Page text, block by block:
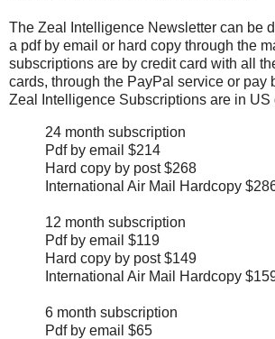
The Zeal Intelligence Newsletter can be
a pdf by email or hard copy through the
subscriptions are by credit card with all
cards, through the PayPal service or pay
Zeal Intelligence Subscriptions are in US
24 month subscription
Pdf by email $214
Hard copy by post $268
International Air Mail Hardcopy
12 month subscription
Pdf by email $119
Hard copy by post $149
International Air Mail Hardcopy
6 month subscription
Pdf by email $65